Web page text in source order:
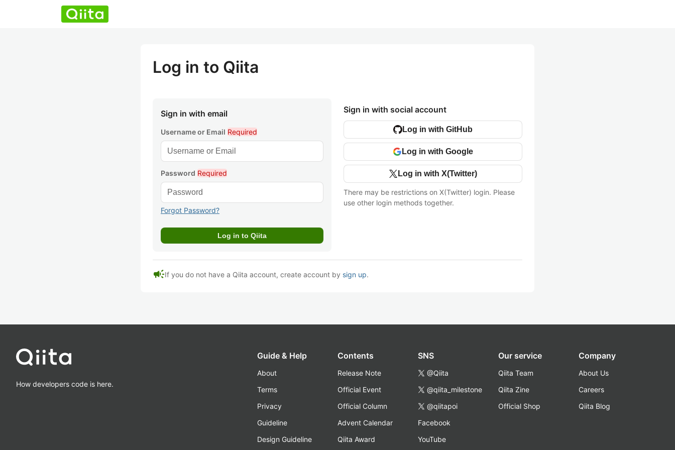
Log in to Qiita
Sign in with email
Username or Email Required
Password Required
Forgot Password?
Sign in with social account
Log in with GitHub
Log in with Google
Log in with X(Twitter)
There may be restrictions on X(Twitter) login. Please
use other login methods together.
campaignIf you do not have a Qiita account, create account by sign up.
How developers code is here.
Guide & Help
About
Terms
Privacy
Guideline
Design Guideline
Contents
Release Note
Official Event
Official Column
Advent Calendar
Qiita Award
SNS
@Qiita
@qiita_milestone
@qiitapoi
Facebook
YouTube
Our service
Qiita Team
Qiita Zine
Official Shop
Company
About Us
Careers
Qiita Blog